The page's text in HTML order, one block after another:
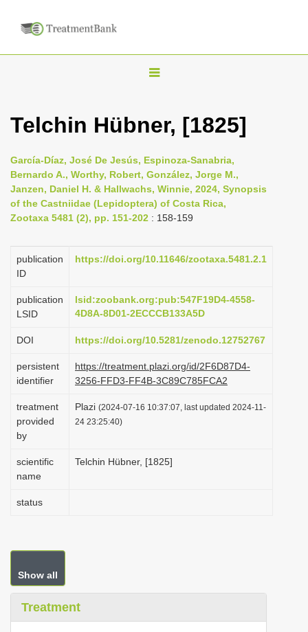
T
g
e
n
a
i
g
t
o
Telchin Hübner, [1825]
García-Díaz, José De Jesús, Espinoza-Sanabria,
Bernardo A., Worthy, Robert, González, Jorge M.,
Janzen, Daniel H. & Hallwachs, Winnie, 2024, Synopsis
of the Castniidae (Lepidoptera) of Costa Rica,
Zootaxa 5481 (2), pp. 151-202 : 158-159
publication
ID
https://doi.org/10.11646/zootaxa.5481.2.1
publication
LSID
lsid:zoobank.org:pub:547F19D4-4558-
4D8A-8D01-2ECCCB133A5D
DOI https://doi.org/10.5281/zenodo.12752767
persistent
identifier
https://treatment.plazi.org/id/2F6D87D4-
3256-FFD3-FF4B-3C89C785FCA2
treatment
provided
by
Plazi (2024-07-16 10:37:07, last updated 2024-11-
24 23:25:40)
scientific
name
Telchin Hübner, [1825]
status
Show all
Treatment